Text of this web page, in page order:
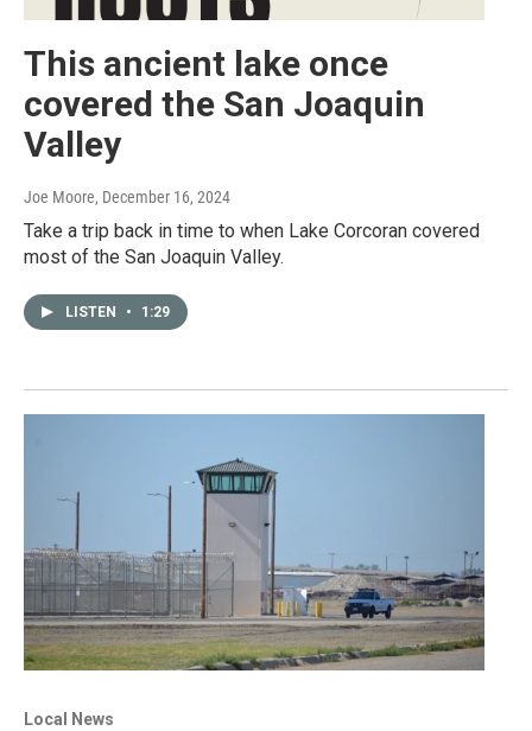
This ancient lake once
covered the San Joaquin
Valley
Joe Moore, December 16, 2024
Take a trip back in time to when Lake Corcoran covered
most of the San Joaquin Valley.
LISTEN • 1:29
Local News